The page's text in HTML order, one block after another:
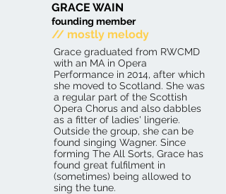
GRACE WAIN
founding member
// mostly melody
Grace graduated from RWCMD
with an MA in Opera
Performance in 2014, after which
she moved to Scotland. She was
a regular part of the Scottish
Opera Chorus and also dabbles
as a fitter of ladies' lingerie.
Outside the group, she can be
found singing Wagner. Since
forming The All Sorts, Grace has
found great fulfilment in
(sometimes) being allowed to
sing the tune.